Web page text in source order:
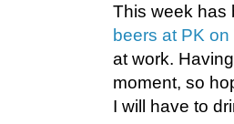
This week has
beers at PK
at work.
moment, so
I will have to